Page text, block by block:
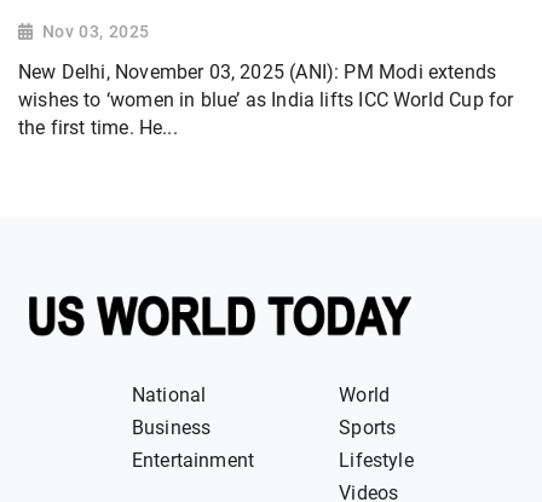
Nov 03, 2025
New Delhi, November 03, 2025 (ANI): PM Modi extends
wishes to ‘women in blue’ as India lifts ICC World Cup for
the first time. He...
National
World
Business
Sports
Entertainment
Lifestyle
Videos